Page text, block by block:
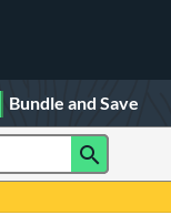
Bundle and Save